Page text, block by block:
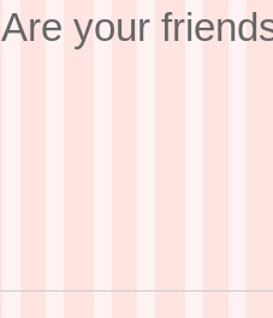
Are your